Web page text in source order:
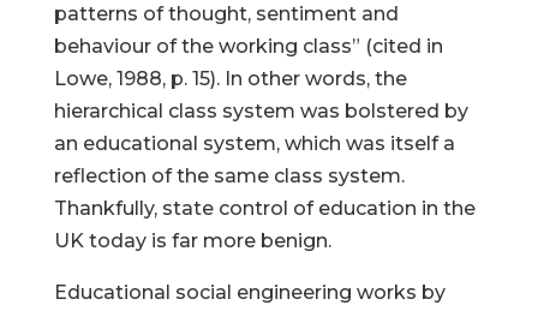
patterns of thought, sentiment and
behaviour of the working class” (cited in
Lowe, 1988, p. 15). In other words, the
hierarchical class system was bolstered by
an educational system, which was itself a
reflection of the same class system.
Thankfully, state control of education in the
UK today is far more benign.
Educational social engineering works by